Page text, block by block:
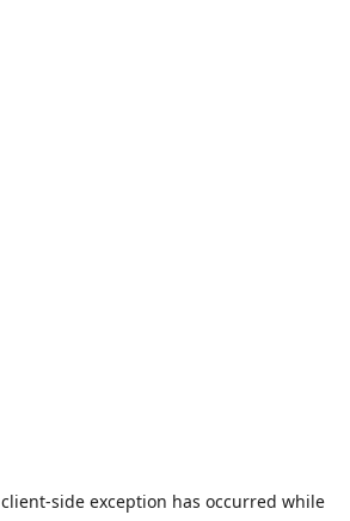
client-side exception has occurred while